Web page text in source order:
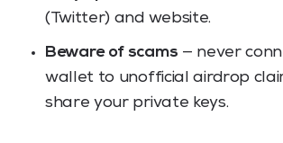
(Twitter) and website.
Beware of scams — never
wallet to unofficial airdrop
share your private keys.